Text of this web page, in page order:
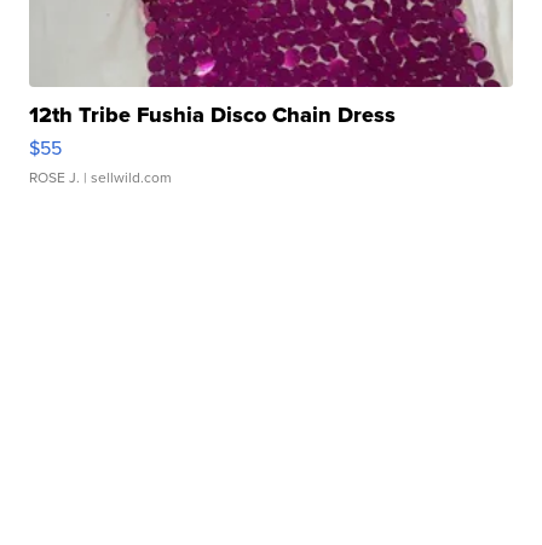
12th Tribe Fushia Disco Chain Dress
$55
ROSE J. | sellwild.com